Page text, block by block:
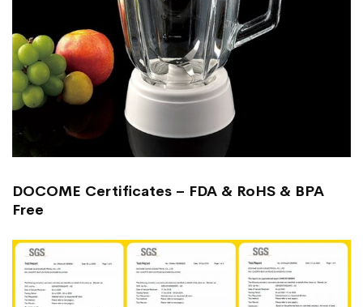
DOCOME Certificates – FDA & RoHS & BPA
Free